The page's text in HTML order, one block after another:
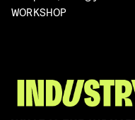
WORKSHOP